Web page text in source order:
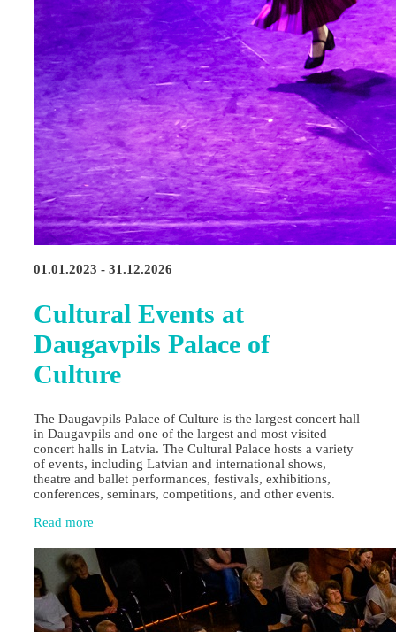
01.01.2023 - 31.12.2026
Cultural Events at
Daugavpils Palace of
Culture
The Daugavpils Palace of Culture is the largest concert hall
in Daugavpils and one of the largest and most visited
concert halls in Latvia. The Cultural Palace hosts a variety
of events, including Latvian and international shows,
theatre and ballet performances, festivals, exhibitions,
conferences, seminars, competitions, and other events.
Read more